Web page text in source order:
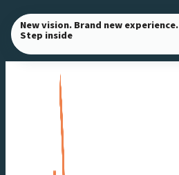
Skip
to
content
New vision. Brand new experience.
Step inside